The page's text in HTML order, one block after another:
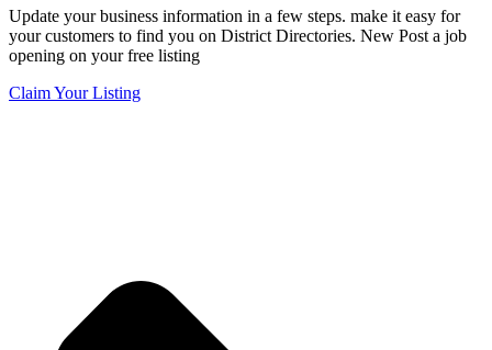
Update your business information in a few steps. make it easy for
your customers to find you on District Directories. New Post a job
opening on your free listing
Claim Your Listing